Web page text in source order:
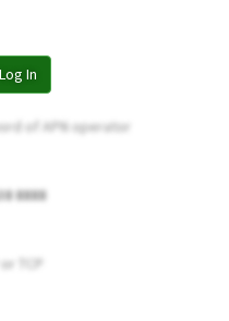
Log In
of APN operator
8888
TCP